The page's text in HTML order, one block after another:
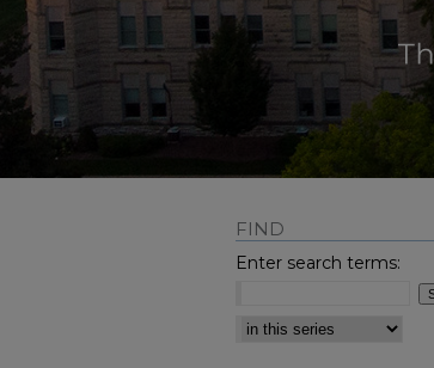
FIND
Enter search terms:
Select context to search: